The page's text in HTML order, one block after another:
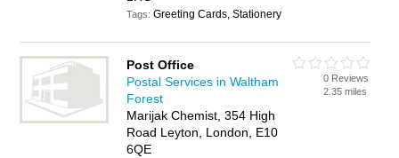
Tags:Greeting Cards, Stationery
Post Office
Postal Services in Waltham
Forest
Marijak Chemist, 354 High
Road Leyton, London, E10
6QE
0 Reviews
2.35 miles